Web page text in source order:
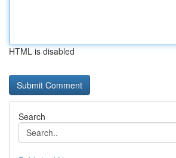
HTML is disabled
Search